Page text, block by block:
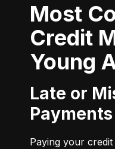
Most Common
Credit
Young
Late or Missed
Payments
Paying your